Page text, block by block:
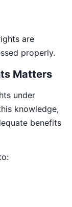
are
properly.
Matters
under
knowledge,
benefits